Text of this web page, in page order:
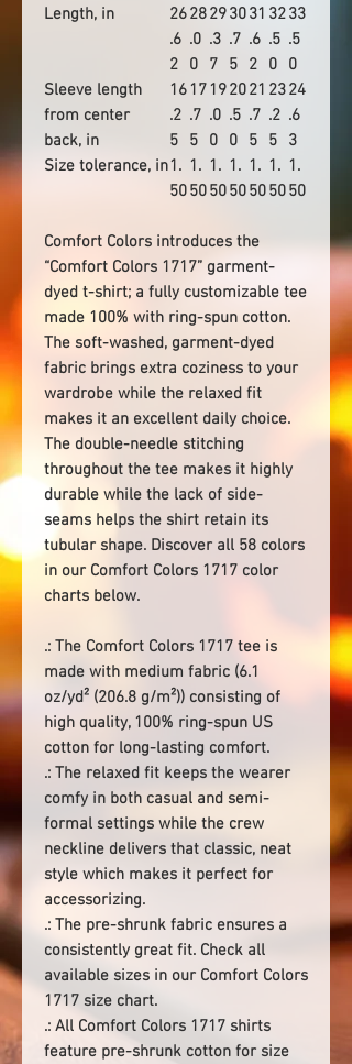
Length, in
26
.6
2
28
.0
0
29
.3
7
30
.7
5
31
.6
2
32
.5
0
33
.5
0
Sleeve length
from center
back, in
16
.2
5
17
.7
5
19
.0
0
20
.5
0
21
.7
5
23
.2
5
24
.6
3
Size tolerance, in1.
50
1.
50
1.
50
1.
50
1.
50
1.
50
1.
50
Comfort Colors introduces the
“Comfort Colors 1717” garment-
dyed t-shirt; a fully customizable tee
made 100% with ring-spun cotton.
The soft-washed, garment-dyed
fabric brings extra coziness to your
wardrobe while the relaxed fit
makes it an excellent daily choice.
The double-needle stitching
throughout the tee makes it highly
durable while the lack of side-
seams helps the shirt retain its
tubular shape. Discover all 58 colors
in our Comfort Colors 1717 color
charts below.
.: The Comfort Colors 1717 tee is
made with medium fabric (6.1
oz/yd² (206.8 g/m²)) consisting of
high quality, 100% ring-spun US
cotton for long-lasting comfort.
.: The relaxed fit keeps the wearer
comfy in both casual and semi-
formal settings while the crew
neckline delivers that classic, neat
style which makes it perfect for
accessorizing.
.: The pre-shrunk fabric ensures a
consistently great fit. Check all
available sizes in our Comfort Colors
1717 size chart.
.: All Comfort Colors 1717 shirts
feature pre-shrunk cotton for size